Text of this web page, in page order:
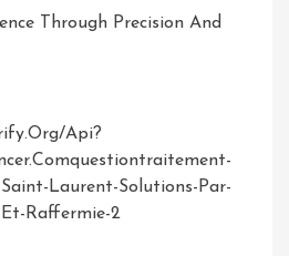
Through Precision And
api?
Laurent-Solutions-Par-
Et-Raffermie-2